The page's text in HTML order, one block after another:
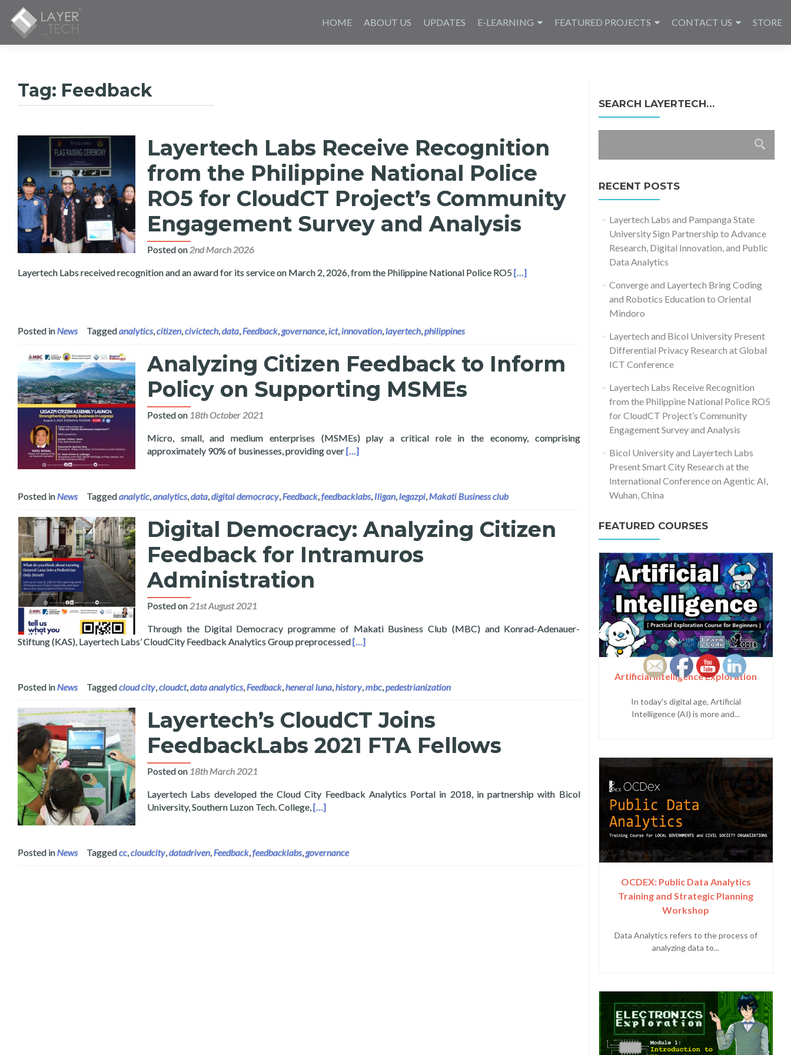
to
HOME ABOUT US UPDATES E-LEARNING FEATURED PROJECTS CONTACT US STORE
Tag: Feedback
Layertech Labs Receive Recognition
from the Philippine National Police
RO5 for CloudCT Project’s Community
Engagement Survey and Analysis
Posted on 2nd March 2026
Layertech Labs received recognition and an award for its service on March 2, 2026, from the Philippine National Police RO5Read more about Layertech Labs Receive Recognition from the
[…]
Posted inNews Taggedanalytics,citizen,civictech,data,Feedback,governance,ict,innovation,layertech,philippines
Analyzing Citizen Feedback to Inform
Policy on Supporting MSMEs
Posted on 18th October 2021
Micro, small, and medium enterprises (MSMEs) play a critical role in the economy, comprising
approximately 90% of businesses, providing overRead more about Analyzing Citizen Feedback to Inform Policy on Supporting MSMEs
[…]
Posted inNews Taggedanalytic,analytics,data,digital democracy,Feedback,feedbacklabs, Iligan,legazpi,Makati Business club
Digital Democracy: Analyzing Citizen
Feedback for Intramuros
Administration
Posted on 21st August 2021
Through the Digital Democracy programme of Makati Business Club (MBC) and Konrad-Adenauer-
Stiftung (KAS), Layertech Labs’ CloudCity Feedback Analytics Group preprocessedRead more about Digital Democracy: Analyzing Citizen Feedback for Intramuros Administration
[…]
Posted inNews Taggedcloud city,cloudct,data analytics,Feedback,heneral luna,history,mbc,pedestrianization
Layertech’s CloudCT Joins
FeedbackLabs 2021 FTA Fellows
Posted on 18th March 2021
Layertech Labs developed the Cloud City Feedback Analytics Portal in 2018, in partnership with Bicol
University, Southern Luzon Tech. College,Read more about Layertech’s CloudCT Joins FeedbackLabs 2021 FTA Fellows
[…]
Posted inNews Taggedcc,cloudcity,datadriven,Feedback,feedbacklabs,governance
SEARCH LAYERTECH…
RECENT POSTS
Layertech Labs and Pampanga State
University Sign Partnership to Advance
Research, Digital Innovation, and Public
Data Analytics
Converge and Layertech Bring Coding
and Robotics Education to Oriental
Mindoro
Layertech and Bicol University Present
Differential Privacy Research at Global
ICT Conference
Layertech Labs Receive Recognition
from the Philippine National Police RO5
for CloudCT Project’s Community
Engagement Survey and Analysis
Bicol University and Layertech Labs
Present Smart City Research at the
International Conference on Agentic AI,
Wuhan, China
FEATURED COURSES
Artificial Intelligence Exploration
In today's digital age, Artificial
Intelligence (AI) is more and...
OCDEX: Public Data Analytics
Training and Strategic Planning
Workshop
Data Analytics refers to the process of
analyzing data to...